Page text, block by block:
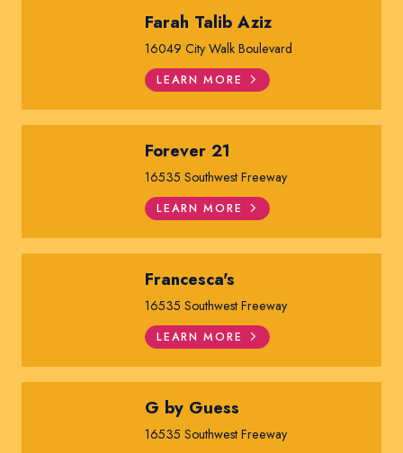
Farah Talib Aziz
16049 City Walk Boulevard
LEARN MORE
Forever 21
16535 Southwest Freeway
LEARN MORE
Francesca's
16535 Southwest Freeway
LEARN MORE
G by Guess
16535 Southwest Freeway